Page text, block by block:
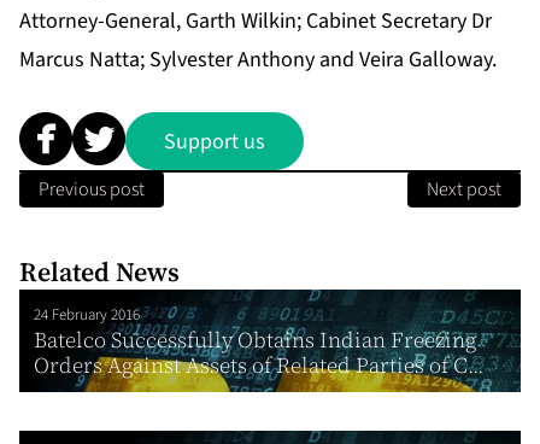
Attorney-General, Garth Wilkin; Cabinet Secretary Dr
Marcus Natta; Sylvester Anthony and Veira Galloway.
Support us
Previous post Next post
Related News
24 February 2016
Batelco Successfully Obtains Indian Freezing
Orders Against Assets of Related Parties of C...